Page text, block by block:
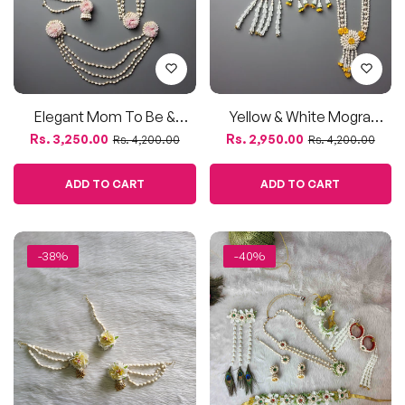
Elegant Mom To Be &
Dohale Jevan Flower
Regular
Rs. 3,250.00Sale
Rs. 4,200.00
ADD TO CART
Yellow & White Mogra
Flower Jewellery Set – For
Regular
Rs. 2,950.00Sale
Rs. 4,200.00
ADD TO CART
-38% -40%